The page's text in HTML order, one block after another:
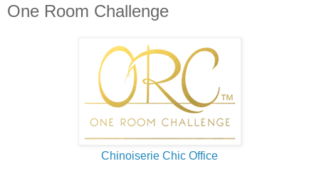
One Room Challenge
Chinoiserie Chic Office